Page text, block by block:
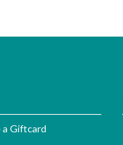
a Giftcard